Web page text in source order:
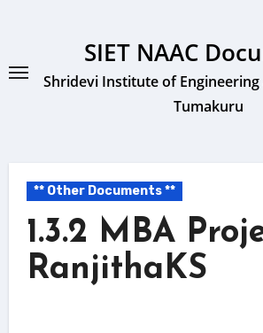
SIET NAAC
Shridevi Institute of
Tumakuru
** Other Documents **
1.3.2 MBA
RanjithaKS